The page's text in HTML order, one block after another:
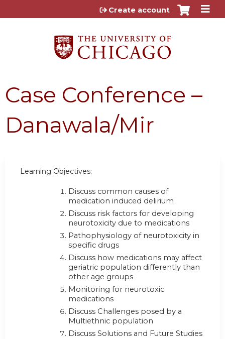
Jump to content
Create account
Case Conference –
Danawala/Mir
Learning Objectives:
Discuss common causes of
medication induced delirium
Discuss risk factors for developing
neurotoxicity due to medications
Pathophysiology of neurotoxicity in
specific drugs
Discuss how medications may affect
geriatric population differently than
other age groups
Monitoring for neurotoxic
medications
Discuss Challenges posed by a
Multiethnic population
Discuss Solutions and Future Studies